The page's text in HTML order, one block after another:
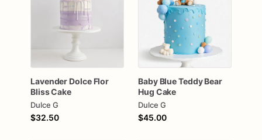
Lavender Dolce Flor
BlissCake
Dulce G
$32.50
Baby BlueTeddy Bear
Hug Cake
Dulce G
$45.00